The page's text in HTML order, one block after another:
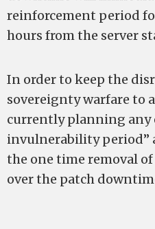
reinforcement period
hours from the server
In order to keep the
sovereignty warfare to
currently planning any
invulnerability period”
the one time removal
over the patch